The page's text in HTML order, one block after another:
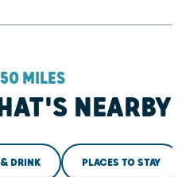
MILES
NEARBY
DRINK PLACES TO STAY